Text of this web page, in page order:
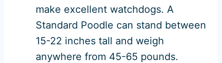
make excellent watchdogs. A
Standard Poodle can stand between
15-22 inches tall and weigh
anywhere from 45-65 pounds.